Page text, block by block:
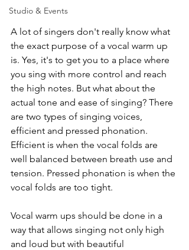
Studio & Events
A lot of singers don't really know what
the exact purpose of a vocal warm up
is. Yes, it's to get you to a place where
you sing with more control and reach
the high notes. But what about the
actual tone and ease of singing? There
are two types of singing voices,
efficient and pressed phonation.
Efficient is when the vocal folds are
well balanced between breath use and
tension. Pressed phonation is when the
vocal folds are too tight.
Vocal warm ups should be done in a
way that allows singing not only high
and loud but with beautiful